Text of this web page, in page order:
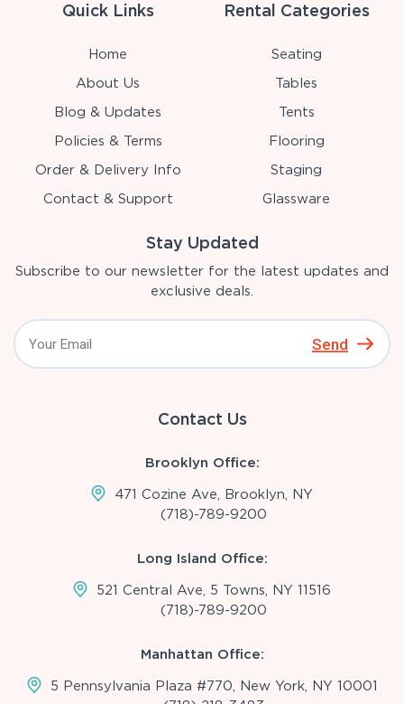
Quick Links
Home
About Us
Blog & Updates
Policies & Terms
Order & Delivery Info
Contact & Support
Rental Categories
Seating
Tables
Tents
Flooring
Staging
Glassware
Stay Updated
Subscribe to our newsletter for the latest updates and
exclusive deals.
Send
Contact Us
Brooklyn Office:
471 Cozine Ave, Brooklyn, NY
(718)-789-9200
Long Island Office:
521 Central Ave, 5 Towns, NY 11516
(718)-789-9200
Manhattan Office:
5 Pennsylvania Plaza #770, New York, NY 10001